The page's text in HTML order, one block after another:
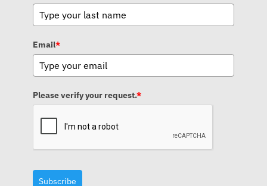
Email*
Please verify your request.*
Subscribe